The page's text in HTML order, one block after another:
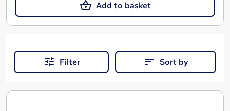
Add to basket
Filter Sort by